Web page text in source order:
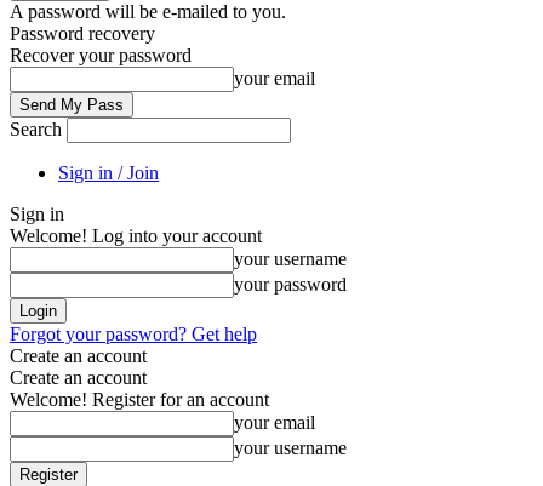
A password will be e-mailed to you.
Password recovery
Recover your password
your email
Search
Sign in / Join
Sign in
Welcome! Log into your account
your username
your password
Forgot your password? Get help
Create an account
Create an account
Welcome! Register for an account
your email
your username